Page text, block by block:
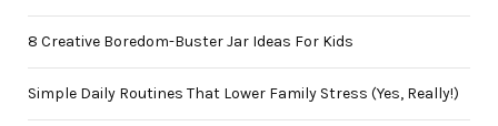
8 Creative Boredom-Buster Jar Ideas For Kids
Simple Daily Routines That Lower Family Stress (Yes, Really!)